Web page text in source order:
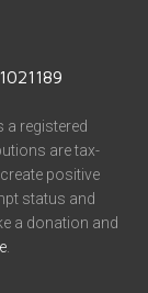
a registered
are tax-
positive
status and
a donation and